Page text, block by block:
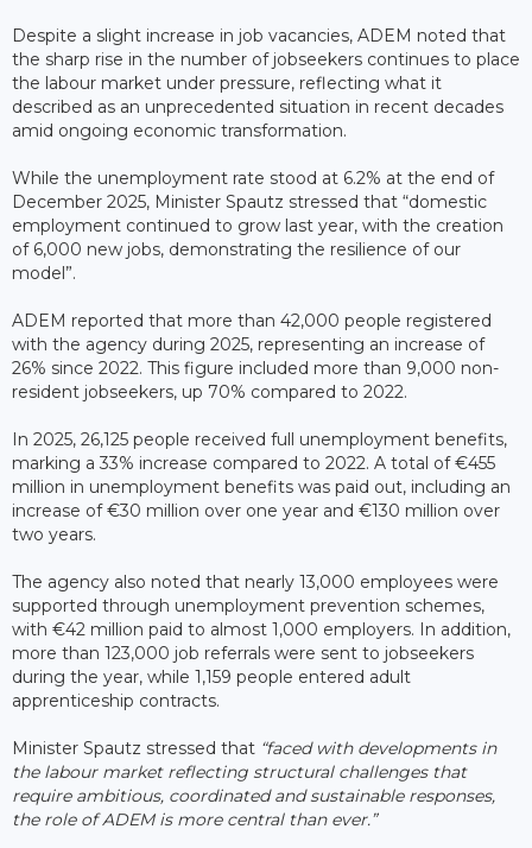
Despite a slight increase in job vacancies, ADEM noted that
the sharp rise in the number of jobseekers continues to place
the labour market under pressure, reflecting what it
described as an unprecedented situation in recent decades
amid ongoing economic transformation.
While the unemployment rate stood at 6.2% at the end of
December 2025, Minister Spautz stressed that “domestic
employment continued to grow last year, with the creation
of 6,000 new jobs, demonstrating the resilience of our
model”.
ADEM reported that more than 42,000 people registered
with the agency during 2025, representing an increase of
26% since 2022. This figure included more than 9,000 non-
resident jobseekers, up 70% compared to 2022.
In 2025, 26,125 people received full unemployment benefits,
marking a 33% increase compared to 2022. A total of €455
million in unemployment benefits was paid out, including an
increase of €30 million over one year and €130 million over
two years.
The agency also noted that nearly 13,000 employees were
supported through unemployment prevention schemes,
with €42 million paid to almost 1,000 employers. In addition,
more than 123,000 job referrals were sent to jobseekers
during the year, while 1,159 people entered adult
apprenticeship contracts.
Minister Spautz stressed that “faced with developments in
the labour market reflecting structural challenges that
require ambitious, coordinated and sustainable responses,
the role of ADEM is more central than ever.”